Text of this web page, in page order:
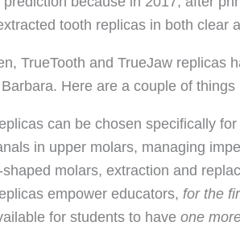
tooth replicas in both clear
TrueTooth and TrueJaw replicas
Here are a couple of
can be chosen specifically
in upper molars, managing
shaped molars, extraction and
empower educators, for the
for students to have one